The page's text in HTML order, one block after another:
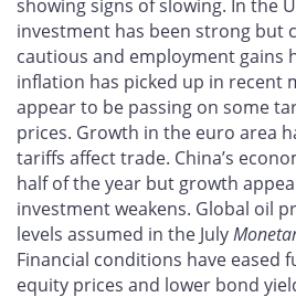
showing signs of slowing. In the
investment has been strong but
cautious and employment gains
inflation has picked up in recent
appear to be passing on some
prices. Growth in the euro area
tariffs affect trade. China’s
half of the year but growth
investment weakens. Global oil
levels assumed in the July
Financial conditions have eased
equity prices and lower bond